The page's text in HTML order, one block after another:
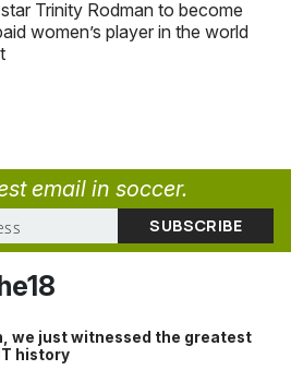
Trinity Rodman to become
women’s player in the world
email in soccer.
we just witnessed the greatest
history